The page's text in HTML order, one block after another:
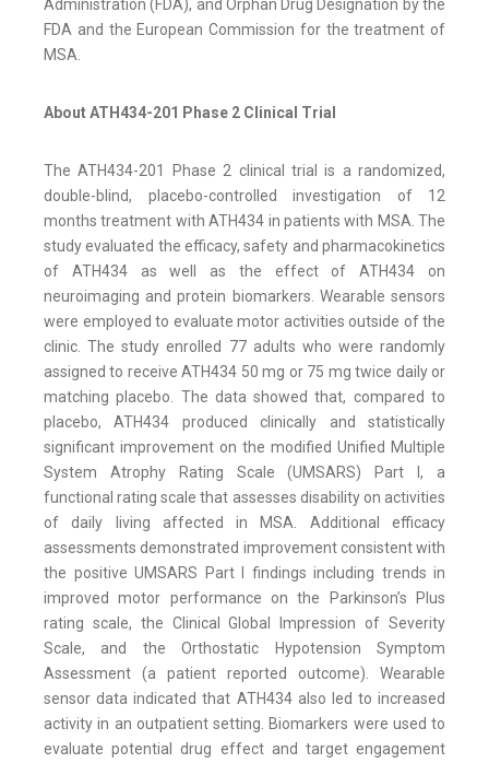
Administration (FDA), and Orphan Drug Designation by the
FDA and the European Commission for the treatment of
MSA.
About ATH434-201 Phase 2 Clinical Trial
The ATH434-201 Phase 2 clinical trial is a randomized,
double-blind, placebo-controlled investigation of 12
months treatment with ATH434 in patients with MSA. The
study evaluated the efficacy, safety and pharmacokinetics
of ATH434 as well as the effect of ATH434 on
neuroimaging and protein biomarkers. Wearable sensors
were employed to evaluate motor activities outside of the
clinic. The study enrolled 77 adults who were randomly
assigned to receive ATH434 50 mg or 75 mg twice daily or
matching placebo. The data showed that, compared to
placebo, ATH434 produced clinically and statistically
significant improvement on the modified Unified Multiple
System Atrophy Rating Scale (UMSARS) Part I, a
functional rating scale that assesses disability on activities
of daily living affected in MSA. Additional efficacy
assessments demonstrated improvement consistent with
the positive UMSARS Part I findings including trends in
improved motor performance on the Parkinson’s Plus
rating scale, the Clinical Global Impression of Severity
Scale, and the Orthostatic Hypotension Symptom
Assessment (a patient reported outcome). Wearable
sensor data indicated that ATH434 also led to increased
activity in an outpatient setting. Biomarkers were used to
evaluate potential drug effect and target engagement